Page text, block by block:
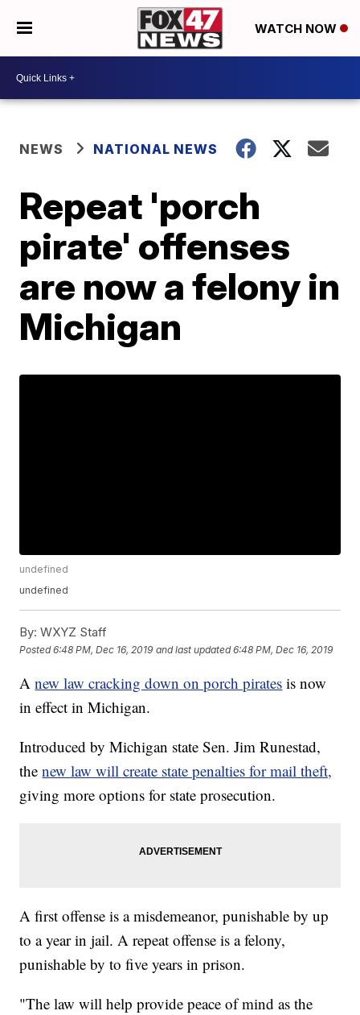
WATCH NOW
NEWS NATIONAL NEWS
Repeat 'porch
pirate' offenses
are now a felony in
Michigan
undefined
undefined
By: WXYZ Staff
Posted6:48 PM, Dec 16, 2019 and last updated 6:48 PM, Dec 16, 2019
Anew law cracking down on porch pirates is now
in effect in Michigan.
Introduced by Michigan state Sen. Jim Runestad,
thenew law will create state penalties for mail theft,
giving more options for state prosecution.
A first offense is a misdemeanor, punishable by up
to a year in jail. A repeat offense is a felony,
punishable by to five years in prison.
"The law will help provide peace of mind as the